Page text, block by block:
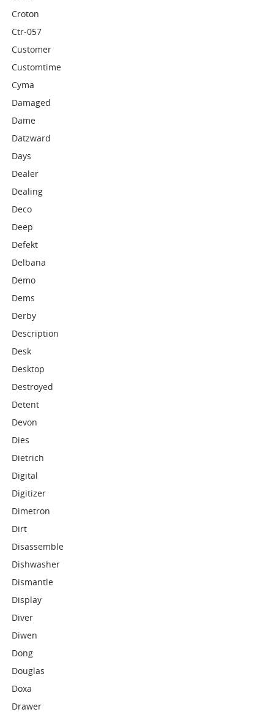
Croton
Ctr-057
Customer
Customtime
Cyma
Damaged
Dame
Datzward
Days
Dealer
Dealing
Deco
Deep
Defekt
Delbana
Demo
Dems
Derby
Description
Desk
Desktop
Destroyed
Detent
Devon
Dies
Dietrich
Digital
Digitizer
Dimetron
Dirt
Disassemble
Dishwasher
Dismantle
Display
Diver
Diwen
Dong
Douglas
Doxa
Drawer